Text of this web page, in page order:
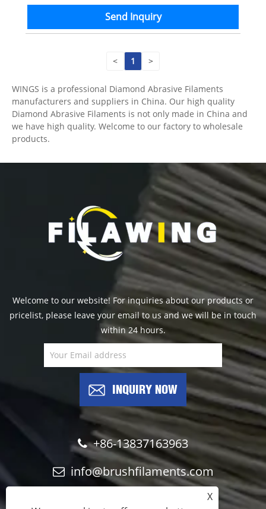
Send Inquiry
< 1 >
WINGS is a professional Diamond Abrasive Filaments
manufacturers and suppliers in China. Our high quality
Diamond Abrasive Filaments is not only made in China and
we have high quality. Welcome to our factory to wholesale
products.
Welcome to our website! For inquiries about our products or
pricelist, please leave your email to us and we will be in touch
within 24 hours.
INQUIRY NOW
+86-13837163963
info@brushfilaments.com
X